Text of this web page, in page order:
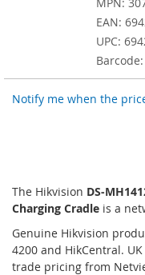
EAN:
UPC:
Notify me when the
The Hikvision DS-
Charging Cradle is a
Genuine Hikvision
4200 and HikCentral.
trade pricing from